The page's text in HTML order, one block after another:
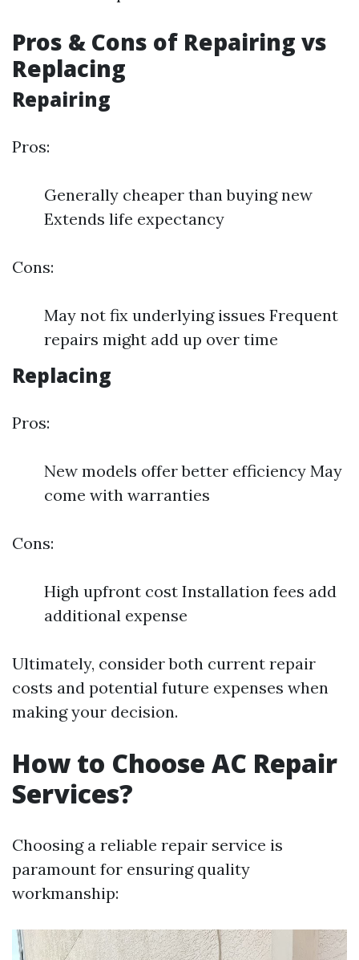
Pros & Cons of Repairing vs
Replacing
Repairing
Pros:
Generally cheaper than buying new
Extends life expectancy
Cons:
May not fix underlying issues Frequent
repairs might add up over time
Replacing
Pros:
New models offer better efficiency May
come with warranties
Cons:
High upfront cost Installation fees add
additional expense
Ultimately, consider both current repair
costs and potential future expenses when
making your decision.
How to Choose AC Repair
Services?
Choosing a reliable repair service is
paramount for ensuring quality
workmanship: